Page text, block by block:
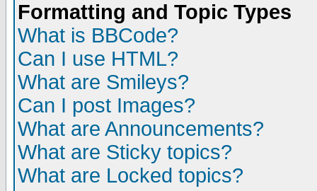
Formatting and Topic Types
What is BBCode?
Can I use HTML?
What are Smileys?
Can I post Images?
What are Announcements?
What are Sticky topics?
What are Locked topics?